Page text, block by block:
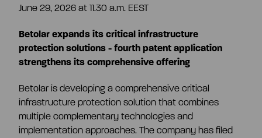
Markets
Risks & uncertainties
Investment calculator
Management transactions
Summary
Articles of association
General meeting
June 29, 2026 at 11.30 a.m. EEST
Betolar expands its critical infrastructure
protection solutions - fourth patent application
strengthens its comprehensive offering
Betolar is developing a comprehensive critical
infrastructure protection solution that combines
multiple complementary technologies and
implementation approaches. The company has filed